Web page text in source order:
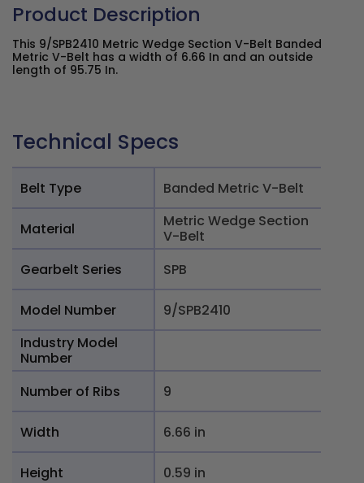
Product Description
This 9/SPB2410 Metric Wedge Section V-Belt Banded
Metric V-Belt has a width of 6.66 In and an outside
length of 95.75 In.
Technical Specs
Belt Type Banded Metric V-Belt
Material
Metric Wedge Section
V-Belt
Gearbelt Series
SPB
Model Number
9/SPB2410
Industry Model
Number
Number of Ribs
9
Width 6.66 in
Height 0.59 in